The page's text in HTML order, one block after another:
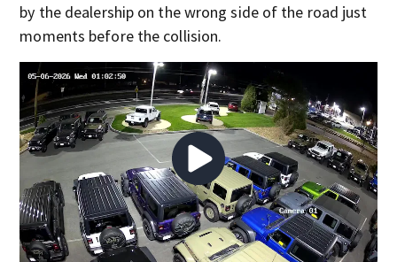
by the dealership on the wrong side of the road just
moments before the collision.